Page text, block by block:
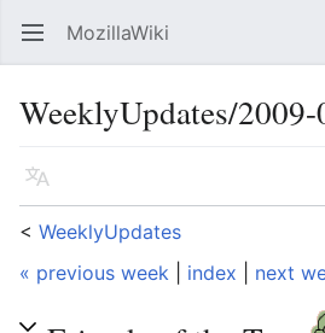
Open main menu MozillaWiki
WeeklyUpdates/
Language
< WeeklyUpdates
« previous week
index next